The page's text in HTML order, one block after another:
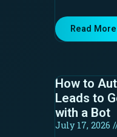
Read
How to
Leads to
with a Bot
July 17, 2026